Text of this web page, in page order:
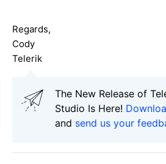
Regards,
Cody
Telerik
The New Release of
Studio Is Here!
and send us your